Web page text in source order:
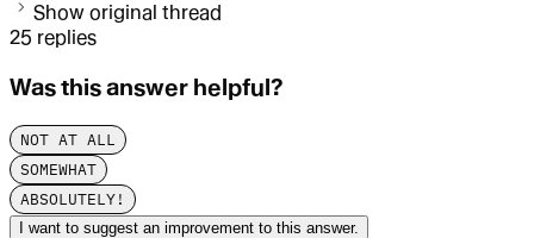
Show original thread
25 replies
Was this answer helpful?
NOT AT ALL
SOMEWHAT
ABSOLUTELY!
I want to suggest an improvement to this answer.